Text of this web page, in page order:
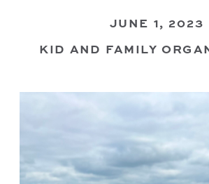
KID AND FAMILY
JUNE 1, 2023